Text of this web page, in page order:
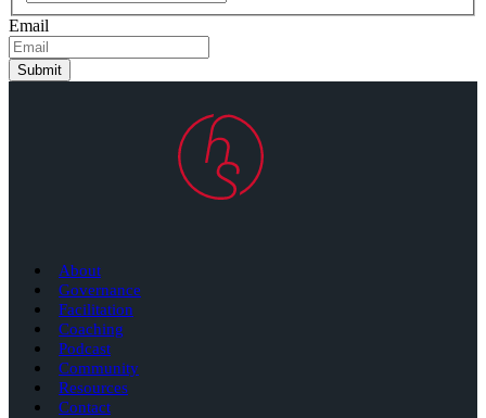
Email
Submit
About
Governance
Facilitation
Coaching
Podcast
Community
Resources
Contact